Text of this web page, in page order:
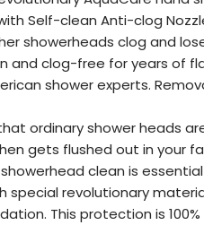
Self-clean Anti-clog
showerheads clog and
and clog-free for years of
shower experts.
that ordinary shower heads
gets flushed out in your
clean is
special revolutionary
This protection is